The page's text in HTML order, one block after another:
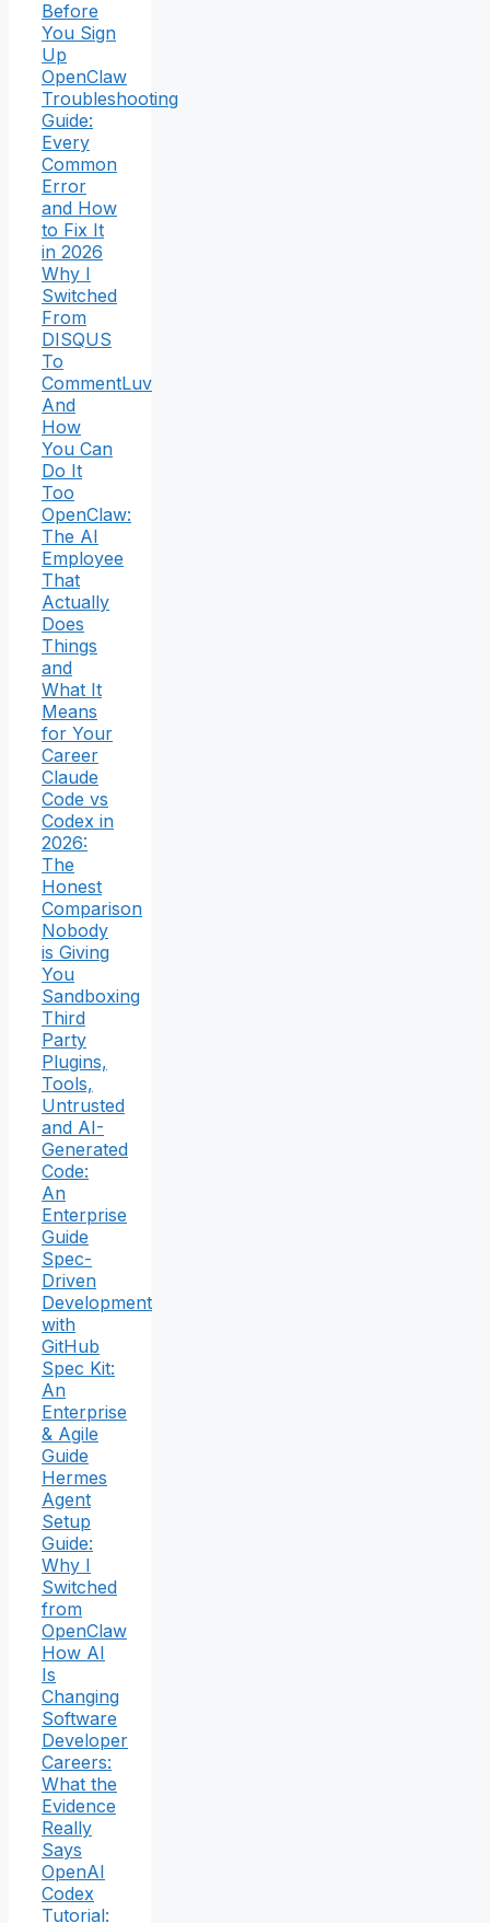
Before
You Sign
Up
OpenClaw
Troubleshooting
Guide:
Every
Common
Error
and How
to Fix It
in 2026
Why I
Switched
From
DISQUS
To
CommentLuv
And
How
You Can
Do It
Too
OpenClaw:
The AI
Employee
That
Actually
Does
Things
and
What It
Means
for Your
Career
Claude
Code vs
Codex in
2026:
The
Honest
Comparison
Nobody
is Giving
You
Sandboxing
Third
Party
Plugins,
Tools,
Untrusted
and AI-
Generated
Code:
An
Enterprise
Guide
Spec-
Driven
Development
with
GitHub
Spec Kit:
An
Enterprise
& Agile
Guide
Hermes
Agent
Setup
Guide:
Why I
Switched
from
OpenClaw
How AI
Is
Changing
Software
Developer
Careers:
What the
Evidence
Really
Says
OpenAI
Codex
Tutorial: